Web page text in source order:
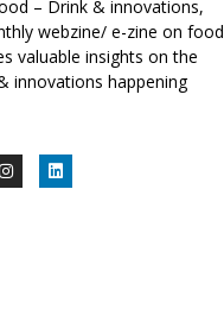
– Drink & innovations,
webzine/ e-zine on food
valuable insights on the
innovations happening